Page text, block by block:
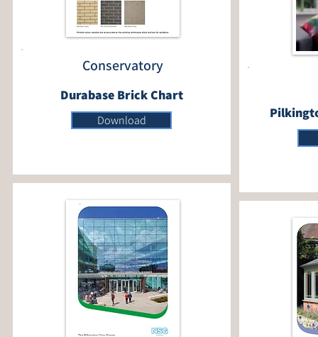
Conservatory
Durabase Brick Chart
Download